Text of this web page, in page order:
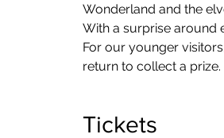
Wonderland and the
With a surprise around
​For our younger
return to collect a prize.
Tickets